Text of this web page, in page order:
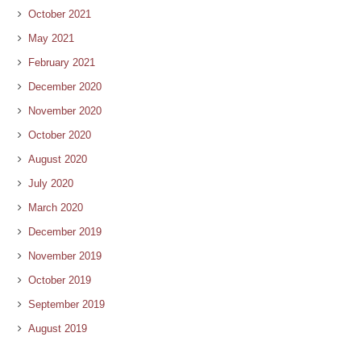
October 2021
May 2021
February 2021
December 2020
November 2020
October 2020
August 2020
July 2020
March 2020
December 2019
November 2019
October 2019
September 2019
August 2019